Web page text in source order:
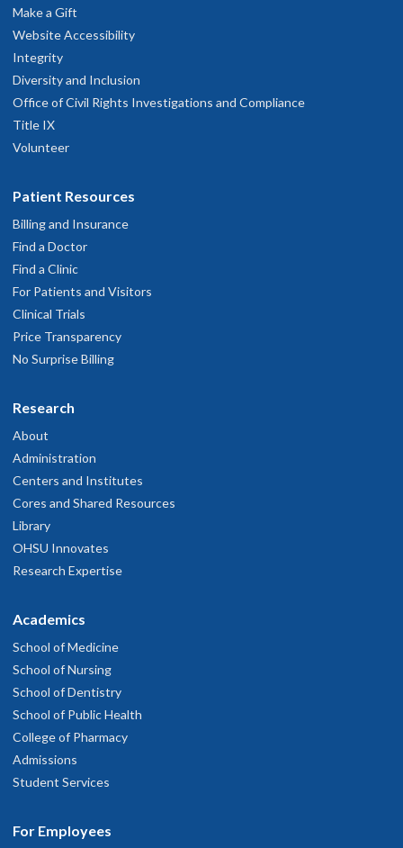
Make a Gift
Website Accessibility
Integrity
Diversity and Inclusion
Office of Civil Rights Investigations and Compliance
Title IX
Volunteer
Patient Resources
Billing and Insurance
Find a Doctor
Find a Clinic
For Patients and Visitors
Clinical Trials
Price Transparency
No Surprise Billing
Research
About
Administration
Centers and Institutes
Cores and Shared Resources
Library
OHSU Innovates
Research Expertise
Academics
School of Medicine
School of Nursing
School of Dentistry
School of Public Health
College of Pharmacy
Admissions
Student Services
For Employees